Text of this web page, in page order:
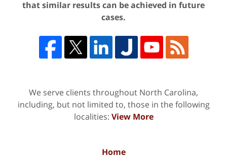
that similar results can be achieved in future
cases.
We serve clients throughout North Carolina,
including, but not limited to, those in the following
localities: View More
Home